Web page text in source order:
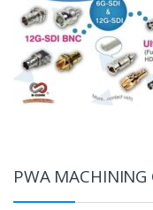
PWA MACHINING